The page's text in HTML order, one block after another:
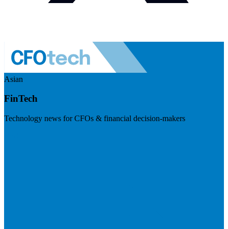
Asian
FinTech
Technology news for CFOs & financial decision-makers